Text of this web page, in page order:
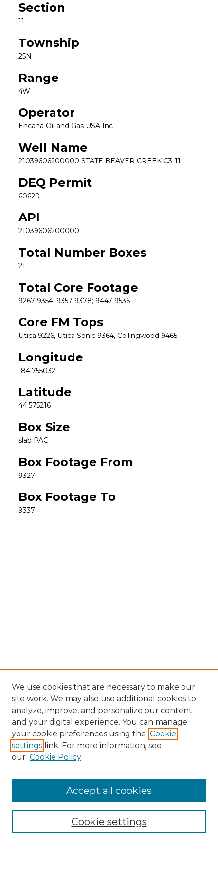
Section
11
Township
25N
Range
4W
Operator
Encana Oil and Gas USA Inc
Well Name
21039606200000 STATE BEAVER CREEK C3-11
DEQ Permit
60620
API
21039606200000
Total Number Boxes
21
Total Core Footage
9267-9354; 9357-9378; 9447-9536
Core FM Tops
Utica 9226, Utica Sonic 9364, Collingwood 9465
Longitude
-84.755032
Latitude
44.575216
Box Size
slab PAC
Box Footage From
9327
Box Footage To
9337
Search
Enter search terms:
Select context to search:
Advanced Search
We use cookies that are necessary to make our
site work. We may also use additional cookies to
analyze, improve, and personalize our content
and your digital experience. You can manage
your cookie preferences using the Cookie
settings link. For more information, see
our Cookie Policy
Cookie settings
Accept all cookies